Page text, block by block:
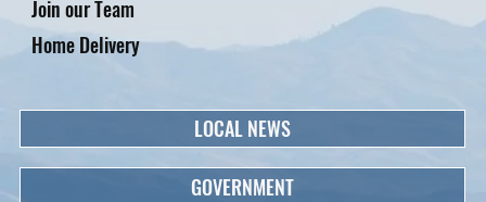
Home Delivery
Join our Team
LOCAL NEWS
GOVERNMENT